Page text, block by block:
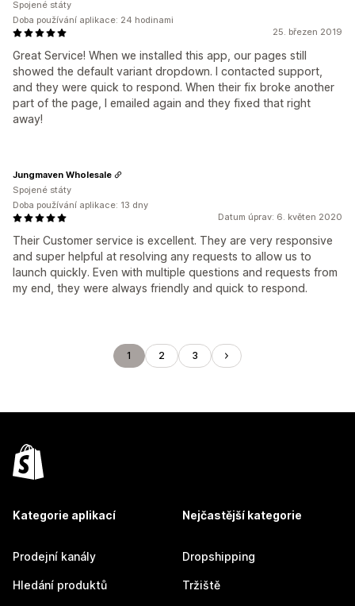
25. březen 2019
Great Service! When we installed this app, our pages still
showed the default variant dropdown. I contacted support,
and they were quick to respond. When their fix broke another
part of the page, I emailed again and they fixed that right
away!
Spojené státy
Doba používání aplikace: 24 hodinami
Datum úprav: 6. květen 2020
Their Customer service is excellent. They are very responsive
and super helpful at resolving any requests to allow us to
launch quickly. Even with multiple questions and requests from
my end, they were always friendly and quick to respond.
Jungmaven Wholesale
Spojené státy
Doba používání aplikace: 13 dny
1 2 3
Kategorie aplikací
Prodejní kanály
Hledání produktů
Nejčastější kategorie
Dropshipping
Tržiště